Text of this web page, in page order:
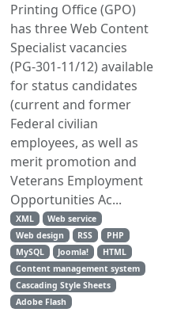
Printing Office (GPO)
has three Web Content
Specialist vacancies
(PG-301-11/12) available
for status candidates
(current and former
Federal civilian
employees, as well as
merit promotion and
Veterans Employment
Opportunities Ac...
XML
Web service
Web design
RSS
PHP
MySQL
Joomla!
HTML
Content management system
Cascading Style Sheets
Adobe Flash